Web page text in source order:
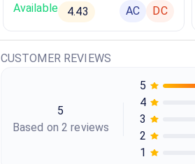
Available 4.43 AC DC
CUSTOMER REVIEWS
5
Based on 2 reviews
5
4
3
2
1